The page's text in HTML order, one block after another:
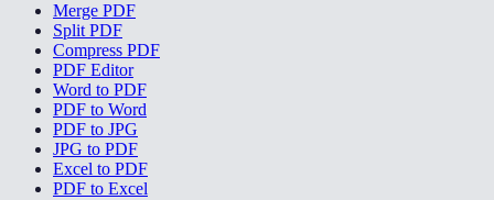
Merge PDF
Split PDF
Compress PDF
PDF Editor
Word to PDF
PDF to Word
PDF to JPG
JPG to PDF
Excel to PDF
PDF to Excel